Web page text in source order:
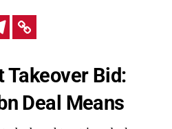
Takeover Bid:
Deal Means